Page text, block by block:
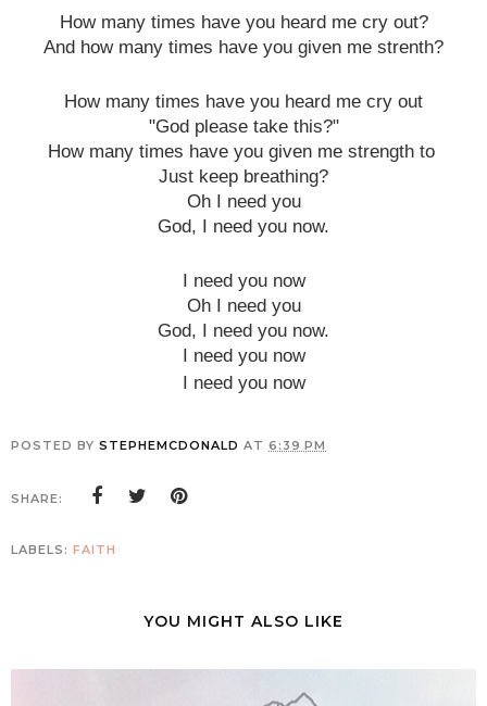
How many times have you heard me cry out?
And how many times have you given me strenth?
How many times have you heard me cry out
"God please take this?"
How many times have you given me strength to
Just keep breathing?
Oh I need you
God, I need you now.
I need you now
Oh I need you
God, I need you now.
I need you now
I need you now
POSTED BY STEPHEMCDONALD AT 6:39 PM
SHARE:
LABELS: FAITH
YOU MIGHT ALSO LIKE